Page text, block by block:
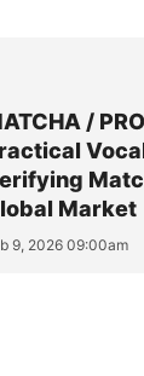
/
Market
9, 2026 09:00am